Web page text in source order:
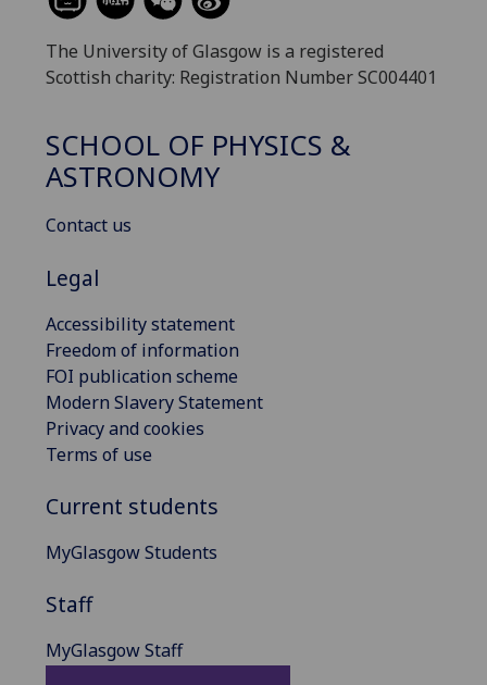
The University of Glasgow is a registered
Scottish charity: Registration Number SC004401
SCHOOL OF PHYSICS &
ASTRONOMY
Contact us
Legal
Accessibility statement
Freedom of information
FOI publication scheme
Modern Slavery Statement
Privacy and cookies
Terms of use
Current students
MyGlasgow Students
Staff
MyGlasgow Staff